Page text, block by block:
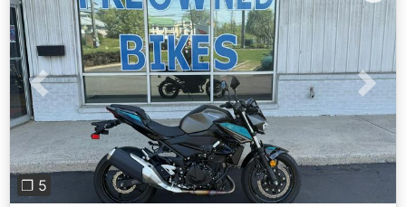
Previous Next
❐ 5